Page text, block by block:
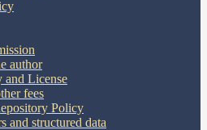
author
and License
fees
Policy
and structured data